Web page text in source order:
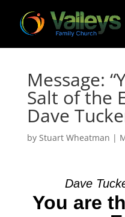
Message:
Salt of the
Dave
by Stuart Wheatman |
Dave
You are